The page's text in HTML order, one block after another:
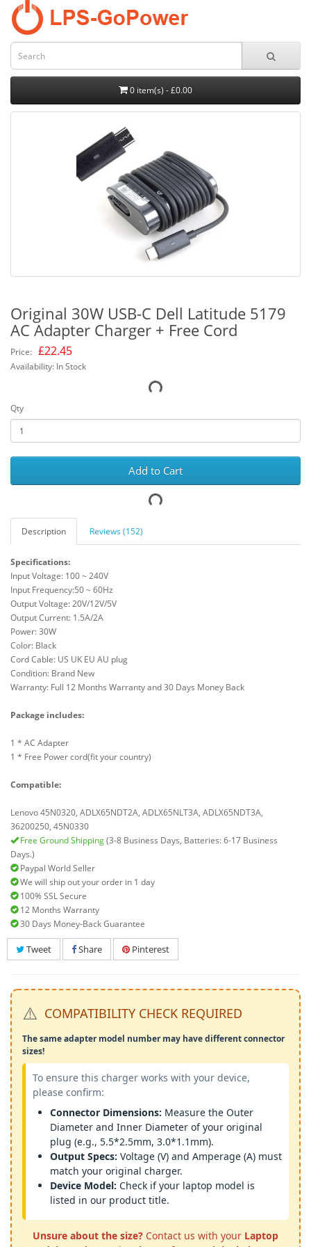
0 item(s) - £0.00
Original 30W USB-C Dell Latitude 5179
AC Adapter Charger + Free Cord
Price: £22.45
Availability: In Stock
Qty
Add to Cart
Description Reviews (152)
Specifications:
Input Voltage: 100 ~ 240V
Input Frequency:50 ~ 60Hz
Output Voltage: 20V/12V/5V
Output Current: 1.5A/2A
Power: 30W
Color: Black
Cord Cable: US UK EU AU plug
Condition: Brand New
Warranty: Full 12 Months Warranty and 30 Days Money Back
Package includes:
1 * AC Adapter
1 * Free Power cord(fit your country)
Compatible:
Lenovo 45N0320, ADLX65NDT2A, ADLX65NLT3A, ADLX65NDT3A,
36200250, 45N0330
Free Ground Shipping(3-8 Business Days, Batteries: 6-17 Business
Days.)
Paypal World Seller
We will ship out your order in 1 day
100% SSL Secure
12 Months Warranty
30 Days Money-Back Guarantee
Tweet Share Pinterest
⚠️ COMPATIBILITY CHECK REQUIRED
The same adapter model number may have different connector
sizes!
To ensure this charger works with your device,
please confirm:
Connector Dimensions: Measure the Outer
Diameter and Inner Diameter of your original
plug (e.g., 5.5*2.5mm, 3.0*1.1mm).
Output Specs: Voltage (V) and Amperage (A) must
match your original charger.
Device Model: Check if your laptop model is
listed in our product title.
Unsure about the size? Contact us with your Laptop